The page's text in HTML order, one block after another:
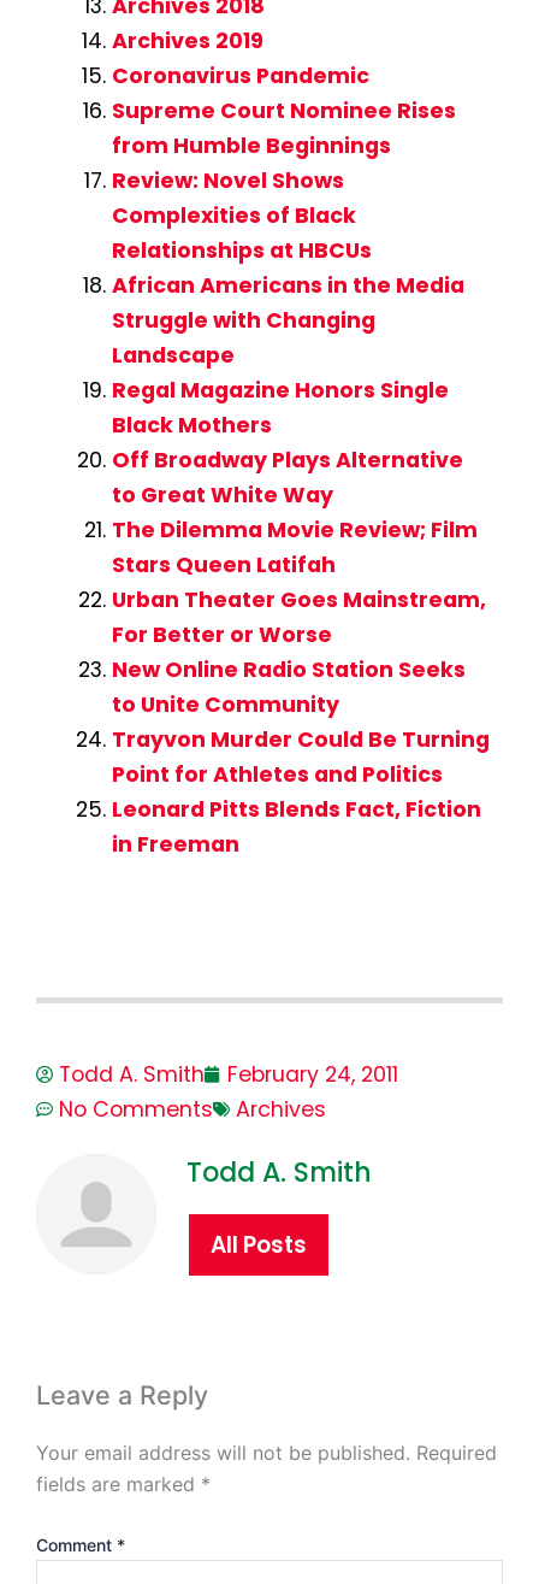
Archives 2018
Archives 2019
Coronavirus Pandemic
Supreme Court Nominee Rises
from Humble Beginnings
Review: Novel Shows
Complexities of Black
Relationships at HBCUs
African Americans in the Media
Struggle with Changing
Landscape
Regal Magazine Honors Single
Black Mothers
Off Broadway Plays Alternative
to Great White Way
The Dilemma Movie Review; Film
Stars Queen Latifah
Urban Theater Goes Mainstream,
For Better or Worse
New Online Radio Station Seeks
to Unite Community
Trayvon Murder Could Be Turning
Point for Athletes and Politics
Leonard Pitts Blends Fact, Fiction
in Freeman
Todd A. Smith
February 24, 2011
No Comments
Archives
Todd A. Smith
All Posts
Leave a Reply
Your email address will not be published. Required
fields are marked *
Comment *